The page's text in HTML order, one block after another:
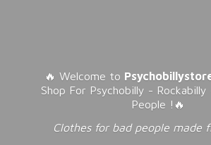
🔥 Welcome to
Shop For Psychobilly -
People !🔥
Clothes for bad people made